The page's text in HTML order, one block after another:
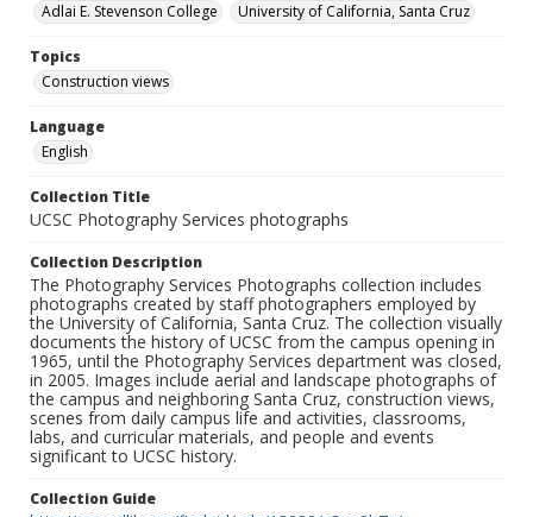
Adlai E. Stevenson College
University of California, Santa Cruz
Topics
Construction views
Language
English
Collection Title
UCSC Photography Services photographs
Collection Description
The Photography Services Photographs collection includes
photographs created by staff photographers employed by
the University of California, Santa Cruz. The collection visually
documents the history of UCSC from the campus opening in
1965, until the Photography Services department was closed,
in 2005. Images include aerial and landscape photographs of
the campus and neighboring Santa Cruz, construction views,
scenes from daily campus life and activities, classrooms,
labs, and curricular materials, and people and events
significant to UCSC history.
Collection Guide